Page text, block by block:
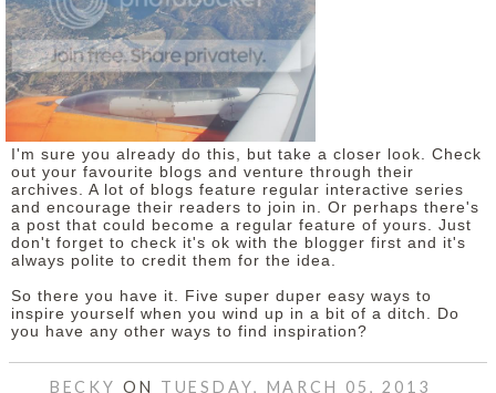
I'm sure you already do this, but take a closer look. Check
out your favourite blogs and venture through their
archives. A lot of blogs feature regular interactive series
and encourage their readers to join in. Or perhaps there's
a post that could become a regular feature of yours. Just
don't forget to check it's ok with the blogger first and it's
always polite to credit them for the idea.
So there you have it. Five super duper easy ways to
inspire yourself when you wind up in a bit of a ditch. Do
you have any other ways to find inspiration?
BECKY ON TUESDAY, MARCH 05, 2013